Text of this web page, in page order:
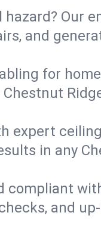
Our
and
for
expert
in any
compliant
and